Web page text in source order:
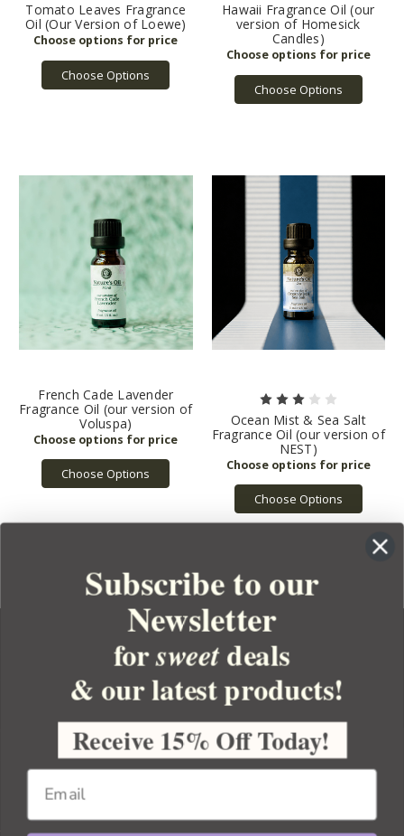
Tomato Leaves Fragrance
Oil (Our Version of Loewe)
Choose Options
Hawaii Fragrance Oil (our
version of Homesick
Candles)
Choose Options
French Cade Lavender
Fragrance Oil (our version of
Voluspa)
Choose Options
Ocean Mist & Sea Salt
Fragrance Oil (our version of
NEST)
Choose Options
YOUR ORDER
YOUR ACCOUNT
BULK APOTHECARY
Subscribe to our
Newsletter
forsweetdeals
& our latest products!
Receive 15% Off Today!